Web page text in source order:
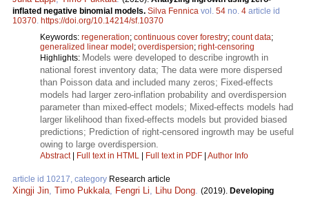
inflated negative binomial models. Silva Fennica vol. 54 no. 4 article id
10370. https://doi.org/10.14214/sf.10370
Keywords: regeneration; continuous cover forestry; count data;
generalized linear model ; overdispersion; right-censoring
Highlights: Models were developed to describe ingrowth in
national forest inventory data; The data were more dispersed
than Poisson data and included many zeros; Fixed-effects
models had larger zero-inflation probability and overdispersion
parameter than mixed-effect models; Mixed-effects models had
larger likelihood than fixed-effects models but provided biased
predictions; Prediction of right-censored ingrowth may be useful
owing to large overdispersion.
Abstract| Full text in HTML Full text in PDF Author Info
article id 10217, category Research article
Xingji Jin, Timo Pukkala, Fengri Li, Lihu Dong. (2019). Developing